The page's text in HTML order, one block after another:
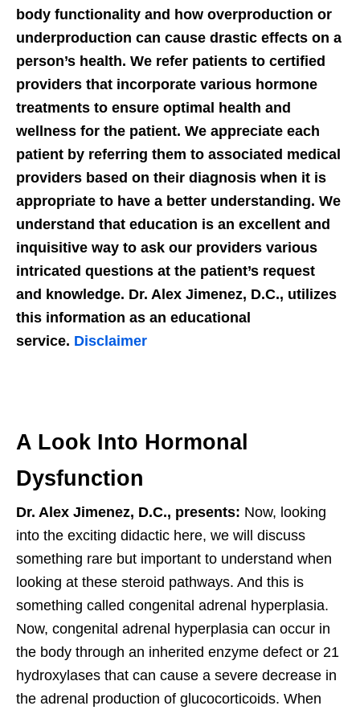
body functionality and how overproduction or
underproduction can cause drastic effects on a
person’s health. We refer patients to certified
providers that incorporate various hormone
treatments to ensure optimal health and
wellness for the patient. We appreciate each
patient by referring them to associated medical
providers based on their diagnosis when it is
appropriate to have a better understanding. We
understand that education is an excellent and
inquisitive way to ask our providers various
intricated questions at the patient’s request
and knowledge. Dr. Alex Jimenez, D.C., utilizes
this information as an educational
service. Disclaimer
A Look Into Hormonal
Dysfunction
Dr. Alex Jimenez, D.C., presents: Now, looking
into the exciting didactic here, we will discuss
something rare but important to understand when
looking at these steroid pathways. And this is
something called congenital adrenal hyperplasia.
Now, congenital adrenal hyperplasia can occur in
the body through an inherited enzyme defect or 21
hydroxylases that can cause a severe decrease in
the adrenal production of glucocorticoids. When